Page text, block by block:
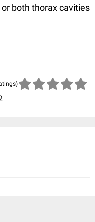
both thorax cavities